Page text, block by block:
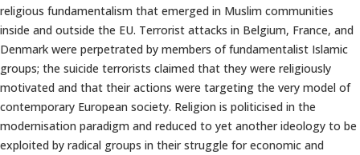
religious fundamentalism that emerged in Muslim communities
inside and outside the EU. Terrorist attacks in Belgium, France, and
Denmark were perpetrated by members of fundamentalist Islamic
groups; the suicide terrorists claimed that they were religiously
motivated and that their actions were targeting the very model of
contemporary European society. Religion is politicised in the
modernisation paradigm and reduced to yet another ideology to be
exploited by radical groups in their struggle for economic and